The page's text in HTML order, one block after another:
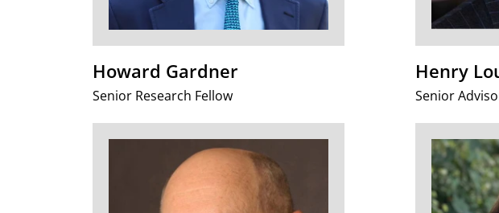
Howard Gardner
Senior Research Fellow
Henry
Senior